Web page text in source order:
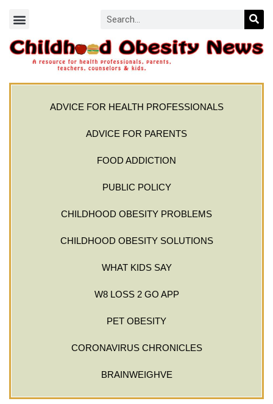
ADVICE FOR HEALTH PROFESSIONALS
ADVICE FOR PARENTS
FOOD ADDICTION
PUBLIC POLICY
CHILDHOOD OBESITY PROBLEMS
CHILDHOOD OBESITY SOLUTIONS
WHAT KIDS SAY
W8 LOSS 2 GO APP
PET OBESITY
CORONAVIRUS CHRONICLES
BRAINWEIGHVE